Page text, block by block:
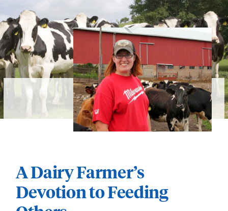
A Dairy Farmer’s
Devotion to Feeding